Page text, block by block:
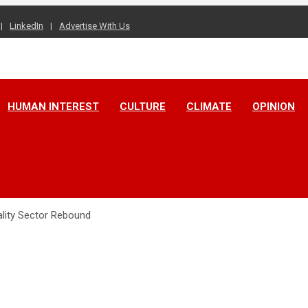
LinkedIn Advertise With Us
HUMAN INTEREST CULTURE CLIMATE OPINION
Sector Rebound